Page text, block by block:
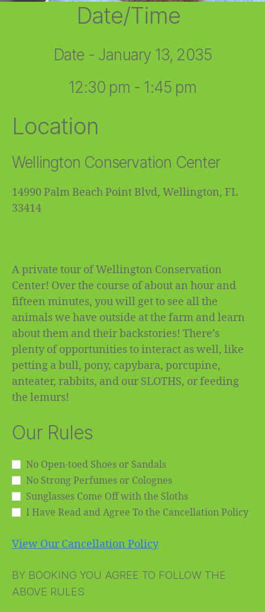
Date/Time
Date - January 13, 2035
12:30 pm - 1:45 pm
Location
Wellington Conservation Center
14990 Palm Beach Point Blvd, Wellington, FL
33414
A private tour of Wellington Conservation
Center! Over the course of about an hour and
fifteen minutes, you will get to see all the
animals we have outside at the farm and learn
about them and their backstories! There’s
plenty of opportunities to interact as well, like
petting a bull, pony, capybara, porcupine,
anteater, rabbits, and our SLOTHS, or feeding
the lemurs!
Our Rules
No Open-toed Shoes or Sandals
No Strong Perfumes or Colognes
Sunglasses Come Off with the Sloths
I Have Read and Agree To the Cancellation Policy
View Our Cancellation Policy
BY BOOKING YOU AGREE TO FOLLOW THE
ABOVE RULES